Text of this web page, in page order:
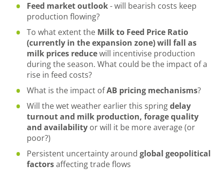
Feed market outlook- will bearish costs keep
production flowing?
To what extent the Milk to Feed Price Ratio
(currently in the expansion zone) will fall as
milk prices reducewill incentivise production
during the season. What could be the impact of a
rise in feed costs?
What is the impact ofAB pricing mechanisms?
Will the wet weather earlier this springdelay
turnout and milk production, forage quality
and availability or will it be more average (or
poor?)
Persistent uncertainty around global geopolitical
factorsaffecting trade flows